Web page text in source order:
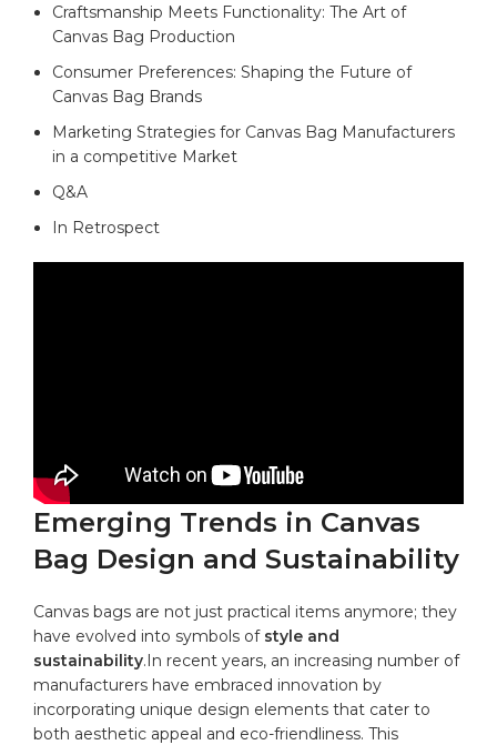
Craftsmanship‌ Meets Functionality: The ⁣Art​ of
Canvas⁤ Bag Production‍ ⁢
Consumer ⁤Preferences: Shaping ⁣the Future ⁣of
⁣Canvas Bag ⁣Brands
Marketing Strategies for Canvas Bag‌ Manufacturers
in a competitive Market
Q&A
In Retrospect
Emerging⁣ Trends in Canvas
Bag ⁤Design and Sustainability
Canvas bags are⁤ not‌ just practical‌ items anymore; they
have evolved into symbols of⁤ style and⁣
sustainability.In​ recent‌ years, an increasing number of‍
manufacturers have embraced innovation ​by
incorporating ⁣unique design elements that cater to
both‌ aesthetic appeal and ‍eco-friendliness.​ This